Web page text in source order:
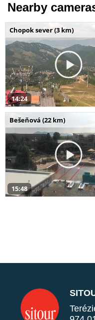
Nearby
Chopok sever (3 km)
14:24
Bešeňová (22 km)
15:48